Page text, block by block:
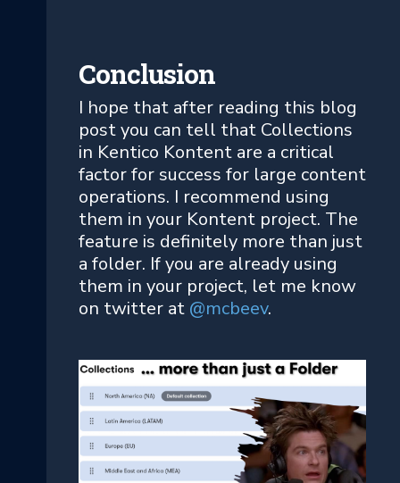
Conclusion
I hope that after reading this blog
post you can tell that Collections
in Kentico Kontent are a critical
factor for success for large content
operations. I recommend using
them in your Kontent project. The
feature is definitely more than just
a folder. If you are already using
them in your project, let me know
on twitter at @mcbeev.